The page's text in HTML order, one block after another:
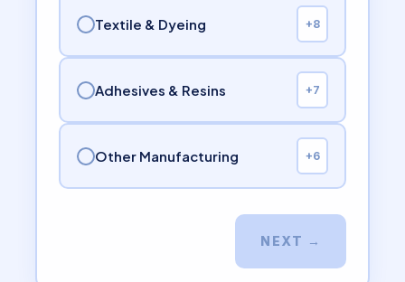
Textile & Dyeing +8
Adhesives & Resins +7
Other Manufacturing +6
NEXT →